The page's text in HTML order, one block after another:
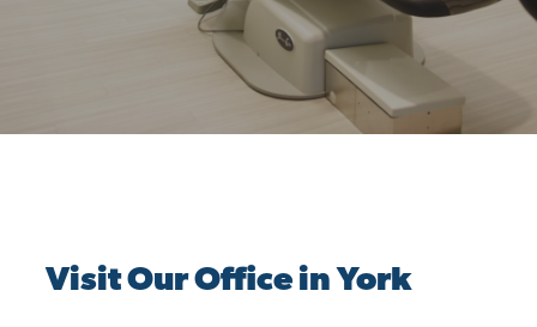
Visit Our Office in York